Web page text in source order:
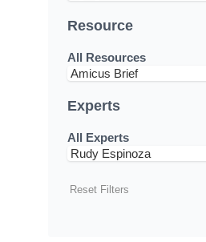
Resource
All Resources
Experts
All Experts
Reset Filters